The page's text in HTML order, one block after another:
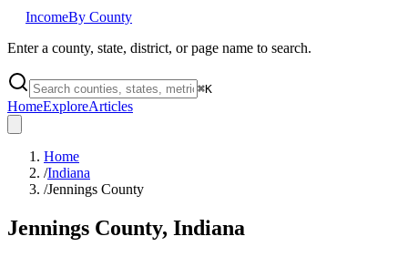
IncomeBy County
Enter a county, state, district, or page name to search.
⌘K
HomeExploreArticles
Home
/Indiana
/Jennings County
Jennings County, Indiana